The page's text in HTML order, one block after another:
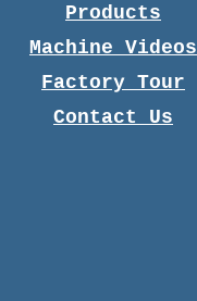
Products
Machine Videos
Factory Tour
Contact Us